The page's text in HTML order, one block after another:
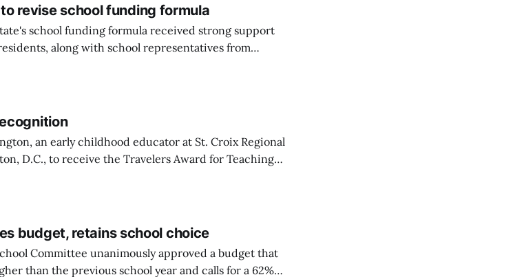
revise school funding formula
school funding formula received strong support
along with school representatives from
an early childhood educator at St. Croix Regional
D.C., to receive the Travelers Award for Teaching
budget, retains school choice
Committee unanimously approved a budget that
than the previous school year and calls for a 62%